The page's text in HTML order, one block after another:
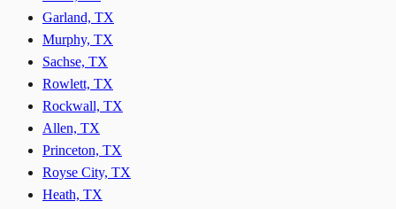
Garland, TX
Murphy, TX
Sachse, TX
Rowlett, TX
Rockwall, TX
Allen, TX
Princeton, TX
Royse City, TX
Heath, TX